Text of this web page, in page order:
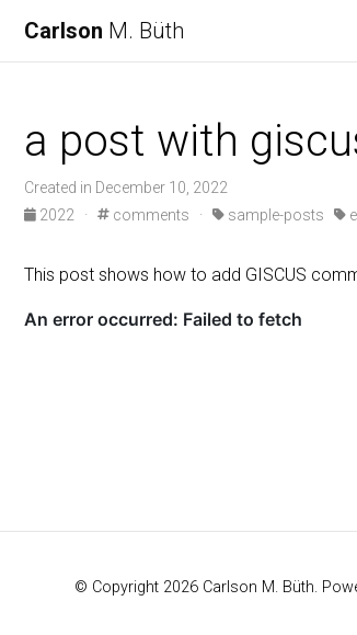
Carlson M. Büth
a post with
Created in December 10, 2022
2022 ·
comments · sample-posts
This post shows how to add GISCUS
© Copyright 2026 Carlson M. Büth.